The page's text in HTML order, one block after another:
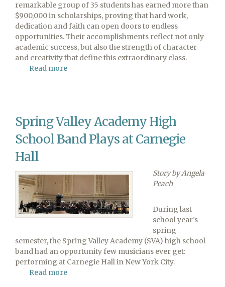
remarkable group of 35 students has earned more than
$900,000 in scholarships, proving that hard work,
dedication and faith can open doors to endless
opportunities. Their accomplishments reflect not only
academic success, but also the strength of character
and creativity that define this extraordinary class.
Read more
Class
2026
Spring Valley Academy High
School Band Plays at Carnegie
Hall
Story by Angela
Peach
During last
school year’s
spring
semester, the Spring Valley Academy (SVA) high school
band had an opportunity few musicians ever get:
performing at Carnegie Hall in New York City.
Read more